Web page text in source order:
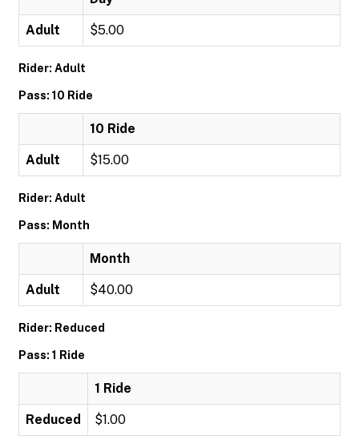
Adult $5.00
Rider: Adult
Pass: 10 Ride
10 Ride
Adult $15.00
Rider: Adult
Pass: Month
Month
Adult $40.00
Rider: Reduced
Pass: 1 Ride
1 Ride
Reduced $1.00